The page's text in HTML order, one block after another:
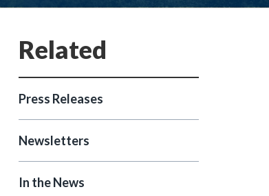
Press Releases
Newsletters
In the News